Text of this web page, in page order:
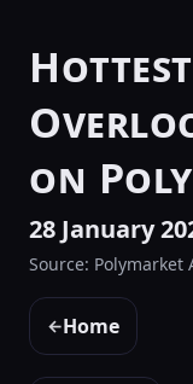
on
28 January
Source: Polymarket
←Home